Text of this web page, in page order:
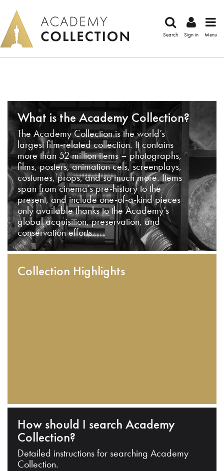
Search Sign in Menu
What is the Academy Collection?
The Academy Collection is the world’s
largest film-related collection. It contains
more than 52 million items – photographs,
films, posters, animation cels, screenplays,
costumes, props, and so much more. Items
span from cinema’s pre-history to the
present, and include one-of-a-kind pieces
only available thanks to the Academy’s
global acquisition, preservation, and
conservation efforts.
Collection Highlights
How should I search Academy
Collection?
Detailed instructions for searching Academy
Collection.